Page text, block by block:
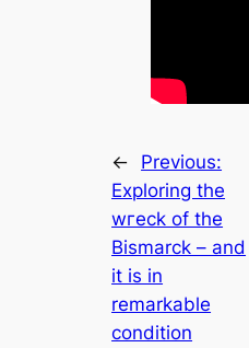
←
Previous:
Exploring the
wгeсk of the
Bismarck – and
it is in
remarkable
condition